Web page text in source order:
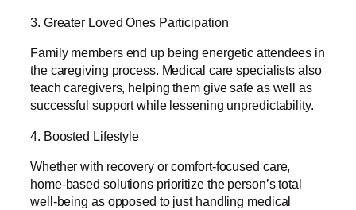
3. Greater Loved Ones Participation
Family members end up being energetic attendees in
the caregiving process. Medical care specialists also
teach caregivers, helping them give safe as well as
successful support while lessening unpredictability.
4. Boosted Lifestyle
Whether with recovery or comfort-focused care,
home-based solutions prioritize the person’s total
well-being as opposed to just handling medical